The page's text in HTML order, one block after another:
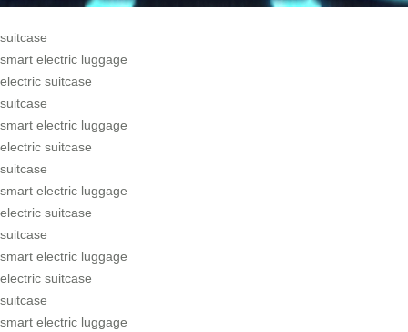
suitcase
smart electric luggage
electric suitcase
suitcase
smart electric luggage
electric suitcase
suitcase
smart electric luggage
electric suitcase
suitcase
smart electric luggage
electric suitcase
suitcase
smart electric luggage